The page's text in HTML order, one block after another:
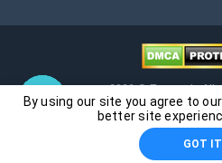
2026 © Essays.io All
The products and services provided by
guidance purposes only. Students are
own work and using the
By using our site you agree to
better site
GOT IT